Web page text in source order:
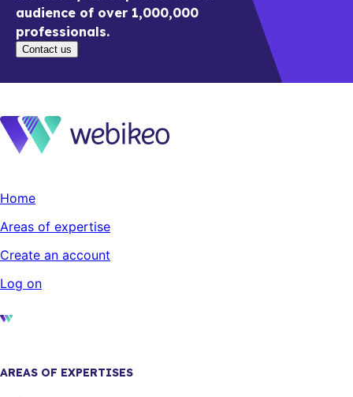
audience of over 1,000,000
professionals.
Contact us
Home
Areas of expertise
Create an account
Log on
AREAS OF EXPERTISES